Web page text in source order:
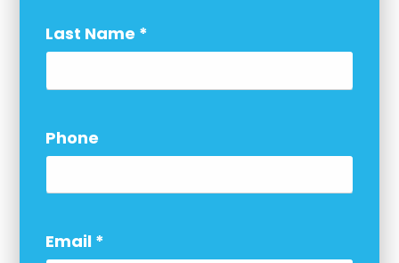
Last Name *
Phone
Email *